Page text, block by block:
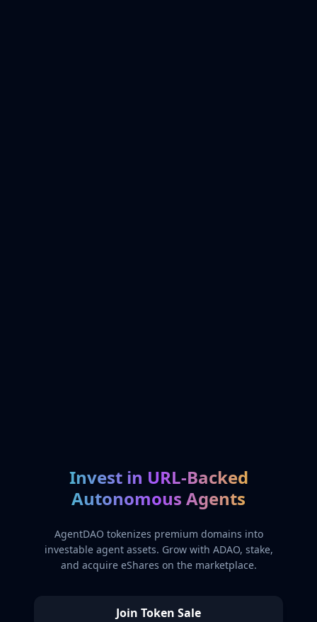
Invest in URL-Backed
Autonomous Agents
AgentDAO tokenizes premium domains into
investable agent assets. Grow with ADAO, stake,
and acquire eShares on the marketplace.
Join Token Sale